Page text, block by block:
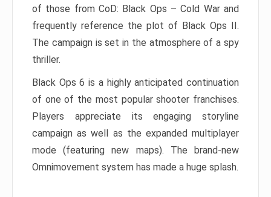
of those from CoD: Black Ops – Cold War and
frequently reference the plot of Black Ops II.
The campaign is set in the atmosphere of a spy
thriller.
Black Ops 6 is a highly anticipated continuation
of one of the most popular shooter franchises.
Players appreciate its engaging storyline
campaign as well as the expanded multiplayer
mode (featuring new maps). The brand-new
Omnimovement system has made a huge splash.